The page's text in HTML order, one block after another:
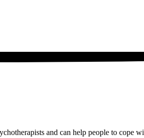
and can help people to cope